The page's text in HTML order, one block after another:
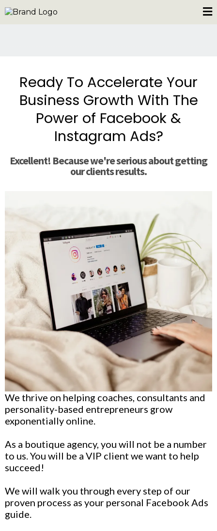
Ready To Accelerate Your
Business Growth With The
Power of Facebook &
Instagram Ads?
Excellent! Because we're serious about getting
our clients results.
We thrive on helping coaches, consultants and
personality-based entrepreneurs grow
exponentially online.
As a boutique agency, you will not be a number
to us. You will be a VIP client we want to help
succeed!
We will walk you through every step of our
proven process as your personal Facebook Ads
guide.